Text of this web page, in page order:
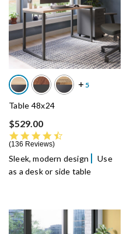
Table 48x24
$529.00
136 Reviews
Sleek, modern design
Use
as a desk or side table